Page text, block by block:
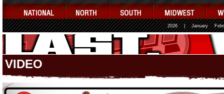
2026 January
VIDEO